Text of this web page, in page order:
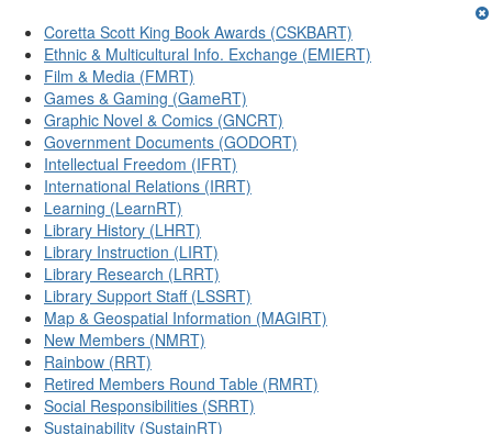
Coretta Scott King Book Awards (CSKBART)
Ethnic & Multicultural Info. Exchange (EMIERT)
Film & Media (FMRT)
Games & Gaming (GameRT)
Graphic Novel & Comics (GNCRT)
Government Documents (GODORT)
Intellectual Freedom (IFRT)
International Relations (IRRT)
Learning (LearnRT)
Library History (LHRT)
Library Instruction (LIRT)
Library Research (LRRT)
Library Support Staff (LSSRT)
Map & Geospatial Information (MAGIRT)
New Members (NMRT)
Rainbow (RRT)
Retired Members Round Table (RMRT)
Social Responsibilities (SRRT)
Sustainability (SustainRT)